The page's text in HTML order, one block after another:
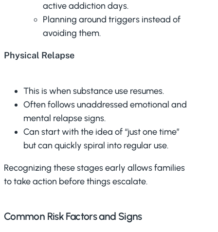
active addiction days.
Planning around triggers instead of
avoiding them.
Physical Relapse
This is when substance use resumes.
Often follows unaddressed emotional and
mental relapse signs.
Can start with the idea of “just one time”
but can quickly spiral into regular use.
Recognizing these stages early allows families
to take action before things escalate.
Common Risk Factors and Signs